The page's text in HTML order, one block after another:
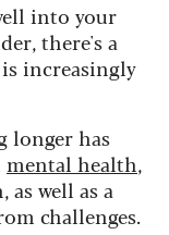
into your
there's a
increasingly
longer has
mental health,
as well as a
challenges.